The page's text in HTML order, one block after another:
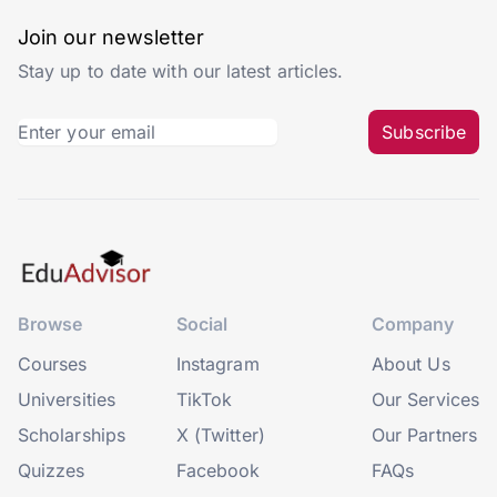
Join our newsletter
Stay up to date with our latest articles.
Subscribe
Browse
Courses
Universities
Scholarships
Quizzes
Social
Instagram
TikTok
X (Twitter)
Facebook
Company
About Us
Our Services
Our Partners
FAQs